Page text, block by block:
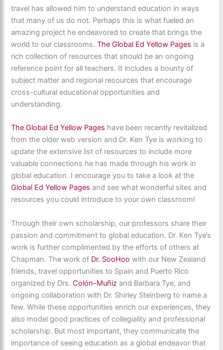
travel has allowed him to understand education in ways
that many of us do not. Perhaps this is what fueled an
amazing project he endeavored to create that brings the
world to our classrooms.The Global Ed Yellow Pages is a
rich collection of resources that should be an ongoing
reference point for all teachers. It includes a bounty of
subject matter and regional resources that encourage
cross-cultural educational opportunities and
understanding.
The Global Ed Yellow Pages have been recently revitalized
from the older web version and Dr. Ken Tye is working to
update the extensive list of resources to include more
valuable connections he has made through his work in
global education. I encourage you to take a look at the
Global Ed Yellow Pages and see what wonderful sites and
resources you could introduce to your own classroom!
Through their own scholarship, our professors share their
passion and commitment to global education. Dr. Ken Tye’s
work is further complimented by the efforts of others at
Chapman. The work of Dr. SooHoo with our New Zealand
friends, travel opportunities to Spain and Puerto Rico
organized by Drs.Colón-Muñiz and Barbara Tye, and
ongoing collaboration with Dr. Shirley Steinberg to name a
few. While these opportunities enrich our experiences, they
also model good practices of collegiality and professional
scholarship. But most important, they communicate the
importance of seeing education as a global endeavor that